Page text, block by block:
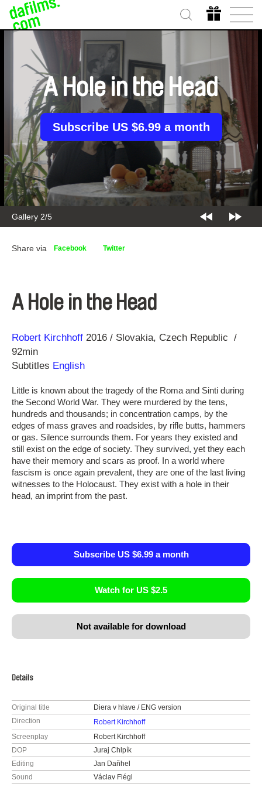
Gallery 3/5
A Hole in the Head
Subscribe US $6.99 a month
Share via Facebook Twitter
A Hole in the Head
Direction
Robert Kirchhoff
Year 2016 Slovakia Czech Republic
92min
Subtitles English
Little is known about the tragedy of the Roma and Sinti during
the Second World War. They were murdered by the tens,
hundreds and thousands; in concentration camps, by the
edges of mass graves and roadsides, by rifle butts, hammers
or gas. Silence surrounds them. For years they existed and
still exist on the edge of society. They survived, yet they each
have their memory and scars as proof. In a world where
fascism is once again prevalent, they are one of the last living
witnesses to the Holocaust. They exist with a hole in their
head, an imprint from the past.
Subscribe US $6.99 a month
Watch for US $2.5
Not available for download
Details
Original title
Diera v hlave / ENG version
Direction
Robert Kirchhoff
Screenplay
Robert Kirchhoff
DOP
Juraj Chlpík
Editing
Jan Daňhel
Sound
Václav Flégl